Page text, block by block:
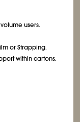
users.
or Strapping.
within cartons.